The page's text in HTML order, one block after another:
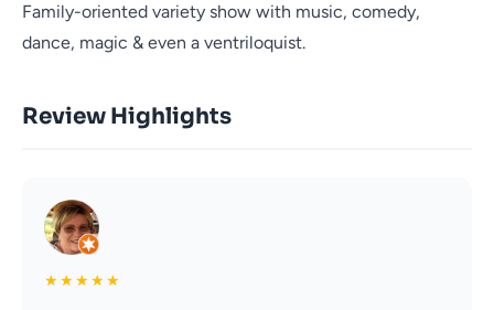
Family-oriented variety show with music, comedy,
dance, magic & even a ventriloquist.
Review Highlights
★★★★★